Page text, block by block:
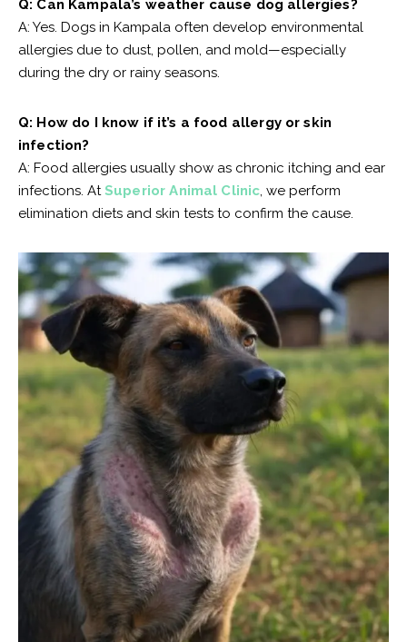
Q: Can Kampala’s weather cause dog allergies?
A: Yes. Dogs in Kampala often develop environmental
allergies due to dust, pollen, and mold—especially
during the dry or rainy seasons.
Q: How do I know if it’s a food allergy or skin
infection?
A: Food allergies usually show as chronic itching and ear
infections. AtSuperior Animal Clinic, we perform
elimination diets and skin tests to confirm the cause.